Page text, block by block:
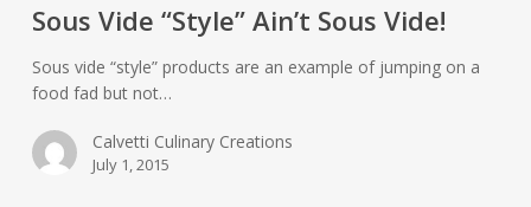
Sous Vide “Style” Ain’t Sous Vide!
Sous vide “style” products are an example of jumping on a
food fad but not…
Calvetti Culinary Creations
July 1, 2015